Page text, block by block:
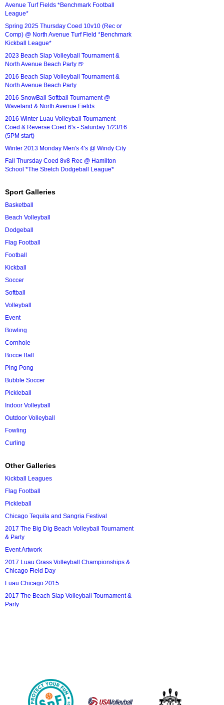
Avenue Turf Fields *Benchmark Football
League*
Spring 2025 Thursday Coed 10v10 (Rec or
Comp) @ North Avenue Turf Field *Benchmark
Kickball League*
2023 Beach Slap Volleyball Tournament &
North Avenue Beach Party 🍺
2016 Beach Slap Volleyball Tournament &
North Avenue Beach Party
2016 SnowBall Softball Tournament @
Waveland & North Avenue Fields
2016 Winter Luau Volleyball Tournament -
Coed & Reverse Coed 6's - Saturday 1/23/16
(5PM start)
Winter 2013 Monday Men's 4's @ Windy City
Fall Thursday Coed 8v8 Rec @ Hamilton
School *The Stretch Dodgeball League*
Sport Galleries
Basketball
Beach Volleyball
Dodgeball
Flag Football
Football
Kickball
Soccer
Softball
Volleyball
Event
Bowling
Cornhole
Bocce Ball
Ping Pong
Bubble Soccer
Pickleball
Indoor Volleyball
Outdoor Volleyball
Fowling
Curling
Other Galleries
Kickball Leagues
Flag Football
Pickleball
Chicago Tequila and Sangria Festival
2017 The Big Dig Beach Volleyball Tournament
& Party
Event Artwork
2017 Luau Grass Volleyball Championships &
Chicago Field Day
Luau Chicago 2015
2017 The Beach Slap Volleyball Tournament &
Party